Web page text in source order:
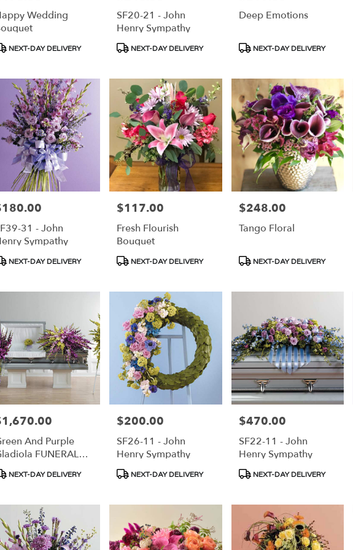
Wedding
NEXT-DAY DELIVERY
SF20-21 - John
Henry Sympathy
Product
NEXT-DAY DELIVERY
Deep Emotions
Product
NEXT-DAY DELIVERY
31 - John
Sympathy
NEXT-DAY DELIVERY
Price:
$117.00
Fresh Flourish
Bouquet
Product
NEXT-DAY DELIVERY
Price:
$248.00
Tango Floral
Product
NEXT-DAY DELIVERY
And Purple
FUNERAL
NEXT-DAY DELIVERY
Price:
$200.00
SF26-11 - John
Henry Sympathy
Product
NEXT-DAY DELIVERY
Price:
$470.00
SF22-11 - John
Henry Sympathy
Product
NEXT-DAY DELIVERY